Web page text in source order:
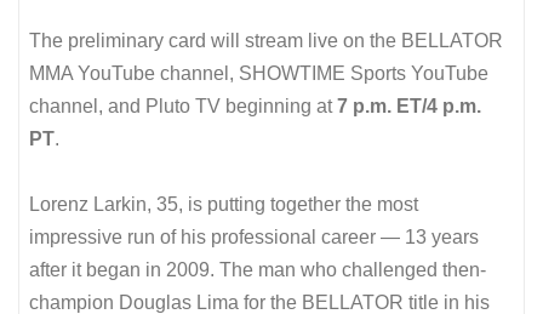
The preliminary card will stream live on the BELLATOR
MMA YouTube channel, SHOWTIME Sports YouTube
channel, and Pluto TV beginning at7 p.m. ET/4 p.m.
PT.
Lorenz Larkin, 35, is putting together the most
impressive run of his professional career — 13 years
after it began in 2009. The man who challenged then-
champion Douglas Lima for the BELLATOR title in his